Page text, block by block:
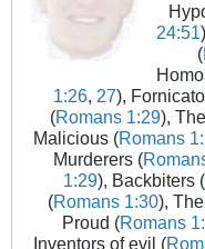
24:51
(
1:26, 27),
(Romans 1:29),
Malicious (Romans
Murderers (
1:29), Backbiters (
(Romans 1:30),
Proud (Romans
Inventors of evil (